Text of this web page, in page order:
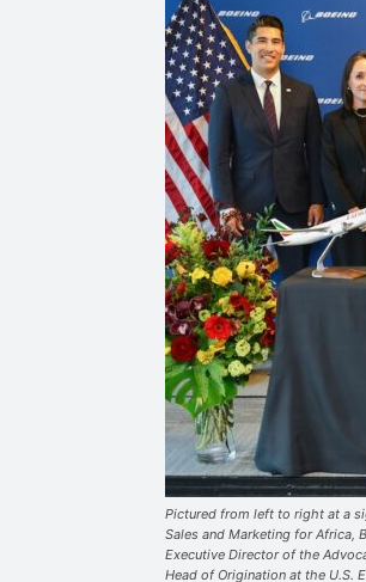
Pictured from left to right at a
Sales and Marketing for Africa,
Executive Director of the
Head of Origination at the U.S.